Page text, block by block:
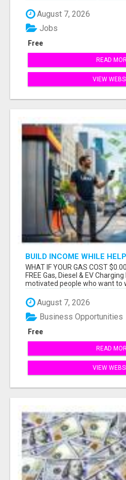
August 7, 2026
Free
Jobs
READ
VIEW
BUILD INCOME WHILE
WHAT IF YOUR GAS COST
FREE Gas, Diesel & EV
motivated people who want to
August 7, 2026
Free
Business Opportunities
READ
VIEW